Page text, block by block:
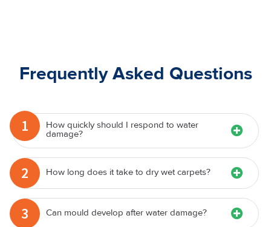
Frequently Asked Questions
1 How quickly should I respond to water
damage?
2 How long does it take to dry wet carpets?
3 Can mould develop after water damage?